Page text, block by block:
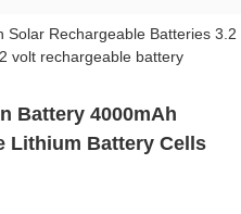
Solar Rechargeable Batteries 3.2
volt rechargeable battery
Battery 4000mAh
Lithium Battery Cells